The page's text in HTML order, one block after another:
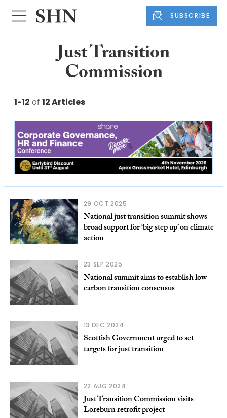
SUBSCRIBE
Just Transition
Commission
1-12 of 12 Articles
29 OCT 2025
National just transition summit shows
broad support for ‘big step up’ on climate
action
23 SEP 2025
National summit aims to establish low
carbon transition consensus
13 DEC 2024
Scottish Government urged to set
targets for just transition
22 AUG 2024
Just Transition Commission visits
Loreburn retrofit project